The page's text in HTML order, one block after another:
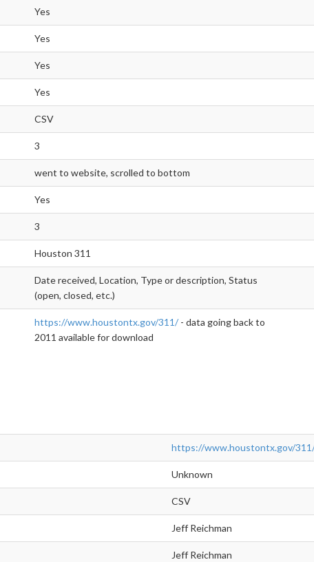
Yes
Yes
Yes
Yes
CSV
3
went to website, scrolled to bottom
Yes
3
Houston 311
Date received, Location, Type or description, Status
(open, closed, etc.)
https://www.houstontx.gov/311/ - data going back to
2011 available for download
https://www.houstontx.gov/
Unknown
CSV
Jeff Reichman
Jeff Reichman